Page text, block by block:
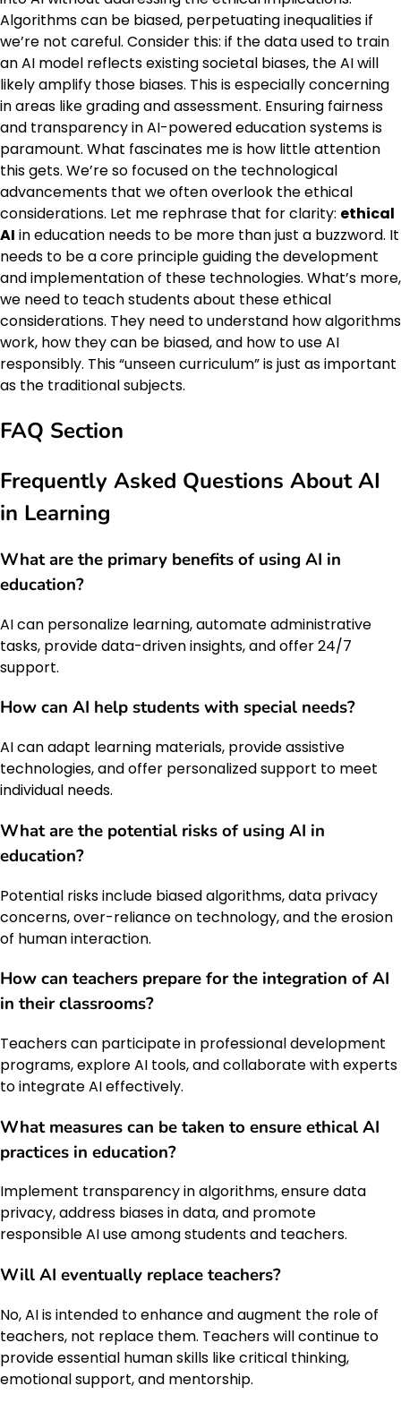
Algorithms can be biased, perpetuating inequalities if
we’re not careful. Consider this: if the data used to train
an AI model reflects existing societal biases, the AI will
likely amplify those biases. This is especially concerning
in areas like grading and assessment. Ensuring fairness
and transparency in AI-powered education systems is
paramount. What fascinates me is how little attention
this gets. We’re so focused on the technological
advancements that we often overlook the ethical
considerations. Let me rephrase that for clarity: ethical
AI in education needs to be more than just a buzzword. It
needs to be a core principle guiding the development
and implementation of these technologies. What’s more,
we need to teach students about these ethical
considerations. They need to understand how algorithms
work, how they can be biased, and how to use AI
responsibly. This “unseen curriculum” is just as important
as the traditional subjects.
FAQ Section
Frequently Asked Questions About AI
in Learning
What are the primary benefits of using AI in
education?
AI can personalize learning, automate administrative
tasks, provide data-driven insights, and offer 24/7
support.
How can AI help students with special needs?
AI can adapt learning materials, provide assistive
technologies, and offer personalized support to meet
individual needs.
What are the potential risks of using AI in
education?
Potential risks include biased algorithms, data privacy
concerns, over-reliance on technology, and the erosion
of human interaction.
How can teachers prepare for the integration of AI
in their classrooms?
Teachers can participate in professional development
programs, explore AI tools, and collaborate with experts
to integrate AI effectively.
What measures can be taken to ensure ethical AI
practices in education?
Implement transparency in algorithms, ensure data
privacy, address biases in data, and promote
responsible AI use among students and teachers.
Will AI eventually replace teachers?
No, AI is intended to enhance and augment the role of
teachers, not replace them. Teachers will continue to
provide essential human skills like critical thinking,
emotional support, and mentorship.